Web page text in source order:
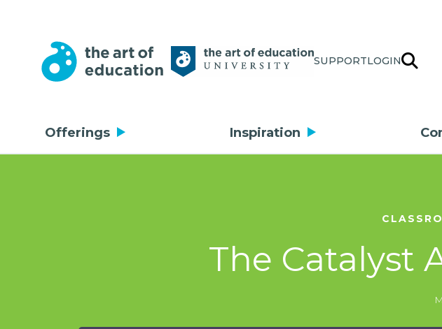
SUPPORTLOGIN
Offerings Inspiration
The Catalyst